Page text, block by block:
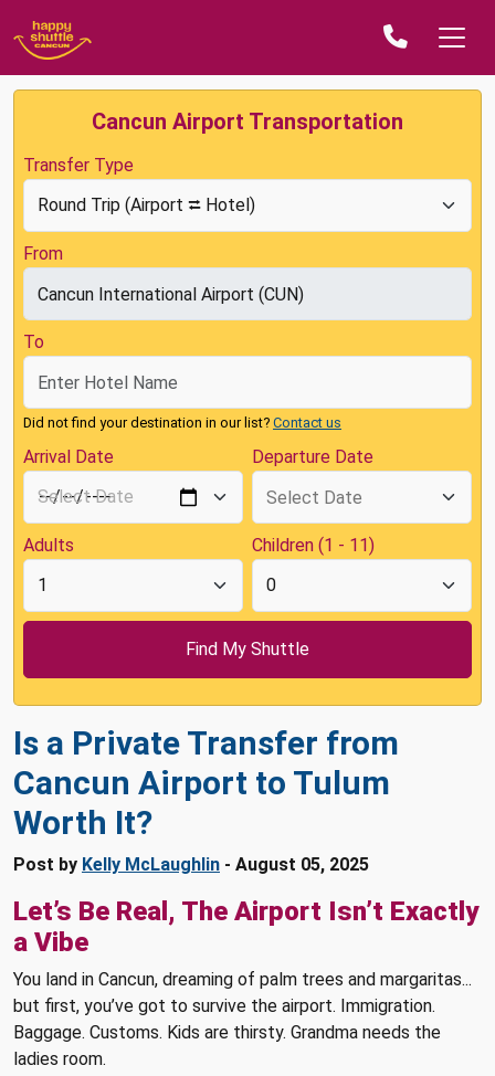
Cancun Airport Transportation
Transfer Type
From
To
Did not find your destination in our list? Contact us
Arrival Date Departure Date
Adults Children (1 - 11)
Is a Private Transfer from
Cancun Airport to Tulum
Worth It?
Post by Kelly McLaughlin - August 05, 2025
Let’s Be Real, The Airport Isn’t Exactly
a Vibe
You land in Cancun, dreaming of palm trees and margaritas...
but first, you’ve got to survive the airport. Immigration.
Baggage. Customs. Kids are thirsty. Grandma needs the
ladies room.